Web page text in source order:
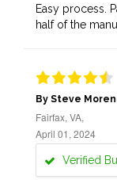
Easy process.
half of the
By Steve
Fairfax, VA,
April 01, 2024
Verified